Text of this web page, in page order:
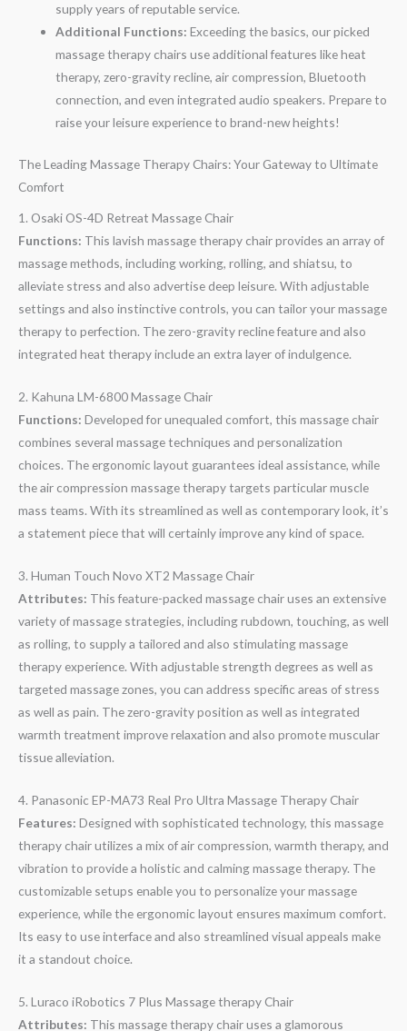
supply years of reputable service.
Additional Functions: Exceeding the basics, our picked
massage therapy chairs use additional features like heat
therapy, zero-gravity recline, air compression, Bluetooth
connection, and even integrated audio speakers. Prepare to
raise your leisure experience to brand-new heights!
The Leading Massage Therapy Chairs: Your Gateway to Ultimate
Comfort
1. Osaki OS-4D Retreat Massage Chair
Functions: This lavish massage therapy chair provides an array of
massage methods, including working, rolling, and shiatsu, to
alleviate stress and also advertise deep leisure. With adjustable
settings and also instinctive controls, you can tailor your massage
therapy to perfection. The zero-gravity recline feature and also
integrated heat therapy include an extra layer of indulgence.
2. Kahuna LM-6800 Massage Chair
Functions: Developed for unequaled comfort, this massage chair
combines several massage techniques and personalization
choices. The ergonomic layout guarantees ideal assistance, while
the air compression massage therapy targets particular muscle
mass teams. With its streamlined as well as contemporary look, it’s
a statement piece that will certainly improve any kind of space.
3. Human Touch Novo XT2 Massage Chair
Attributes: This feature-packed massage chair uses an extensive
variety of massage strategies, including rubdown, touching, as well
as rolling, to supply a tailored and also stimulating massage
therapy experience. With adjustable strength degrees as well as
targeted massage zones, you can address specific areas of stress
as well as pain. The zero-gravity position as well as integrated
warmth treatment improve relaxation and also promote muscular
tissue alleviation.
4. Panasonic EP-MA73 Real Pro Ultra Massage Therapy Chair
Features: Designed with sophisticated technology, this massage
therapy chair utilizes a mix of air compression, warmth therapy, and
vibration to provide a holistic and calming massage therapy. The
customizable setups enable you to personalize your massage
experience, while the ergonomic layout ensures maximum comfort.
Its easy to use interface and also streamlined visual appeals make
it a standout choice.
5. Luraco iRobotics 7 Plus Massage therapy Chair
Attributes: This massage therapy chair uses a glamorous